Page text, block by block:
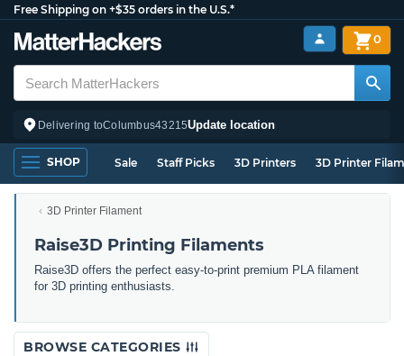
Free Shipping on +$35 orders in the U.S.*
Delivering toColumbus43215Update location
0
SHOP Sale Staff Picks 3D Printers 3D Printer
3D Printer Filament
Raise3D Printing Filaments
Raise3D offers the perfect easy-to-print premium PLA filament
for 3D printing enthusiasts.
BROWSE CATEGORIES